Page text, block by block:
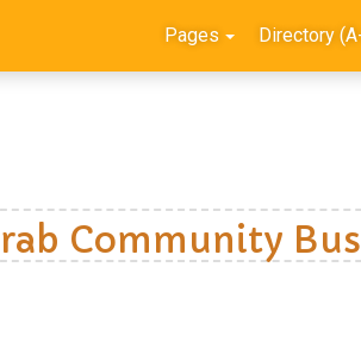
Pages Directory
Community